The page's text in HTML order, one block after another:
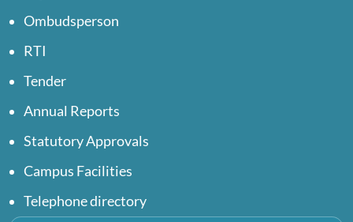
Ombudsperson
RTI
Tender
Annual Reports
Statutory Approvals
Campus Facilities
Telephone directory